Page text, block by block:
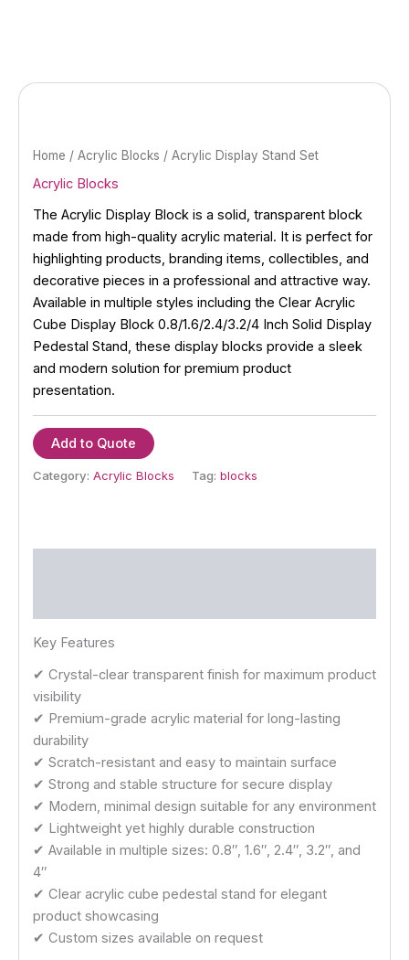
Home / Acrylic Blocks / Acrylic Display Stand Set
Acrylic Blocks
The Acrylic Display Block is a solid, transparent block
made from high-quality acrylic material. It is perfect for
highlighting products, branding items, collectibles, and
decorative pieces in a professional and attractive way.
Available in multiple styles including the Clear Acrylic
Cube Display Block 0.8/1.6/2.4/3.2/4 Inch Solid Display
Pedestal Stand, these display blocks provide a sleek
and modern solution for premium product
presentation.
Add to Quote
Category: Acrylic Blocks Tag: blocks
Key Features
✔ Crystal-clear transparent finish for maximum product
visibility
✔ Premium-grade acrylic material for long-lasting
durability
✔ Scratch-resistant and easy to maintain surface
✔ Strong and stable structure for secure display
✔ Modern, minimal design suitable for any environment
✔ Lightweight yet highly durable construction
✔ Available in multiple sizes: 0.8″, 1.6″, 2.4″, 3.2″, and
4″
✔ Clear acrylic cube pedestal stand for elegant
product showcasing
✔ Custom sizes available on request